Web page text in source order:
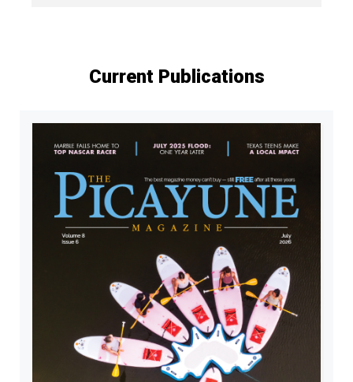
Current Publications